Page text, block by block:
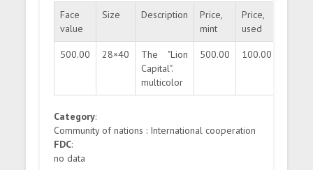
Face
value
Size Description
Price,
mint
Price,
used
500.00 28×40
The "Lion
Capital".
multicolor
500.00 100.00
Category:
Community of nations : International cooperation
FDC:
no data